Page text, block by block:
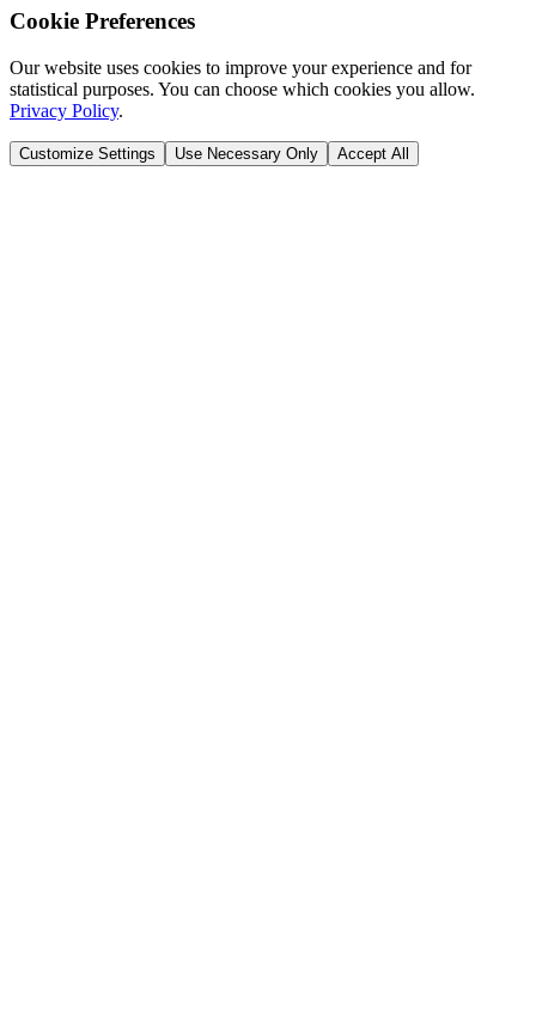
Cookie Preferences
Our website uses cookies to improve your experience and for
statistical purposes. You can choose which cookies you allow.
Privacy Policy.
Customize Settings Use Necessary Only Accept All